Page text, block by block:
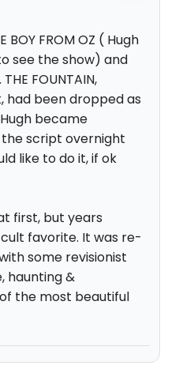
FROM OZ ( Hugh
see the show) and
FOUNTAIN,
had been dropped as
became
script overnight
like to do it, if ok
first, but years
favorite. It was re-
some revisionist
haunting &
the most beautiful